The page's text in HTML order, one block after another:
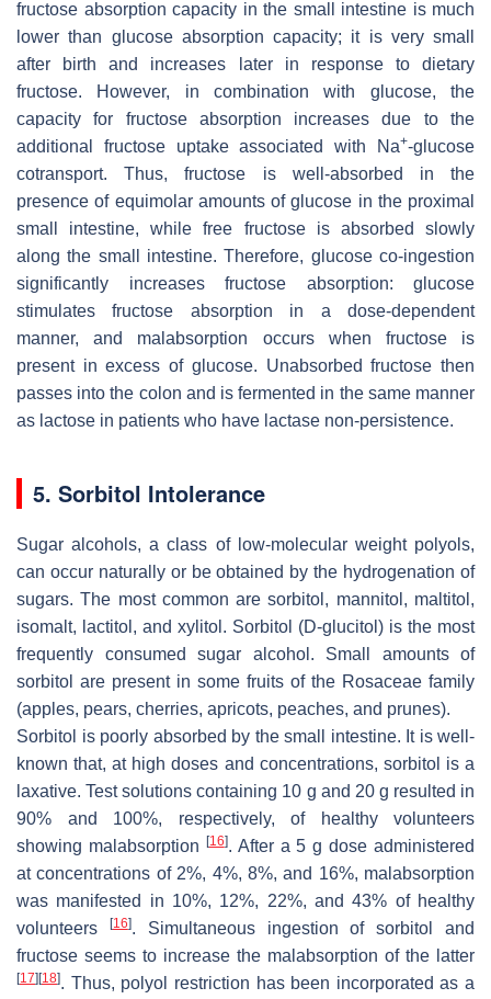
fructose absorption capacity in the small intestine is much
lower than glucose absorption capacity; it is very small
after birth and increases later in response to dietary
fructose. However, in combination with glucose, the
capacity for fructose absorption increases due to the
additional fructose uptake associated with Na+-glucose
cotransport. Thus, fructose is well-absorbed in the
presence of equimolar amounts of glucose in the proximal
small intestine, while free fructose is absorbed slowly
along the small intestine. Therefore, glucose co-ingestion
significantly increases fructose absorption: glucose
stimulates fructose absorption in a dose-dependent
manner, and malabsorption occurs when fructose is
present in excess of glucose. Unabsorbed fructose then
passes into the colon and is fermented in the same manner
as lactose in patients who have lactase non-persistence.
5. Sorbitol Intolerance
Sugar alcohols, a class of low-molecular weight polyols,
can occur naturally or be obtained by the hydrogenation of
sugars. The most common are sorbitol, mannitol, maltitol,
isomalt, lactitol, and xylitol. Sorbitol (D-glucitol) is the most
frequently consumed sugar alcohol. Small amounts of
sorbitol are present in some fruits of the Rosaceae family
(apples, pears, cherries, apricots, peaches, and prunes).
Sorbitol is poorly absorbed by the small intestine. It is well-
known that, at high doses and concentrations, sorbitol is a
laxative. Test solutions containing 10 g and 20 g resulted in
90% and 100%, respectively, of healthy volunteers
showing malabsorption
[16]. After a 5 g dose administered
at concentrations of 2%, 4%, 8%, and 16%, malabsorption
was manifested in 10%, 12%, 22%, and 43% of healthy
volunteers
[16]. Simultaneous ingestion of sorbitol and
fructose seems to increase the malabsorption of the latter
[17] [18]. Thus, polyol restriction has been incorporated as a